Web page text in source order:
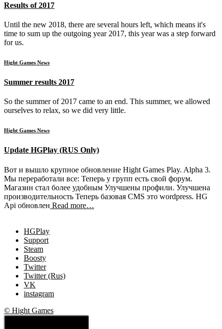
Results of 2017
Until the new 2018, there are several hours left, which means it's
time to sum up the outgoing year 2017, this year was a step forward
for us.
Hight Games News
Summer results 2017
So the summer of 2017 came to an end. This summer, we allowed
ourselves to relax, so we did very little.
Hight Games News
Update HGPlay (RUS Only)
Вот и вышло крупное обновление Hight Games Play. Alpha 3.
Мы переработали все: Теперь у групп есть свой форум.
Магазин стал более удобным Улучшены профили. Улучшена
производительность Теперь базовая CMS это wordpress. HG
Api обновлен Read more…
HGPlay
Support
Steam
Boosty
Twitter
Twitter (Rus)
VK
instagram
© Hight Games